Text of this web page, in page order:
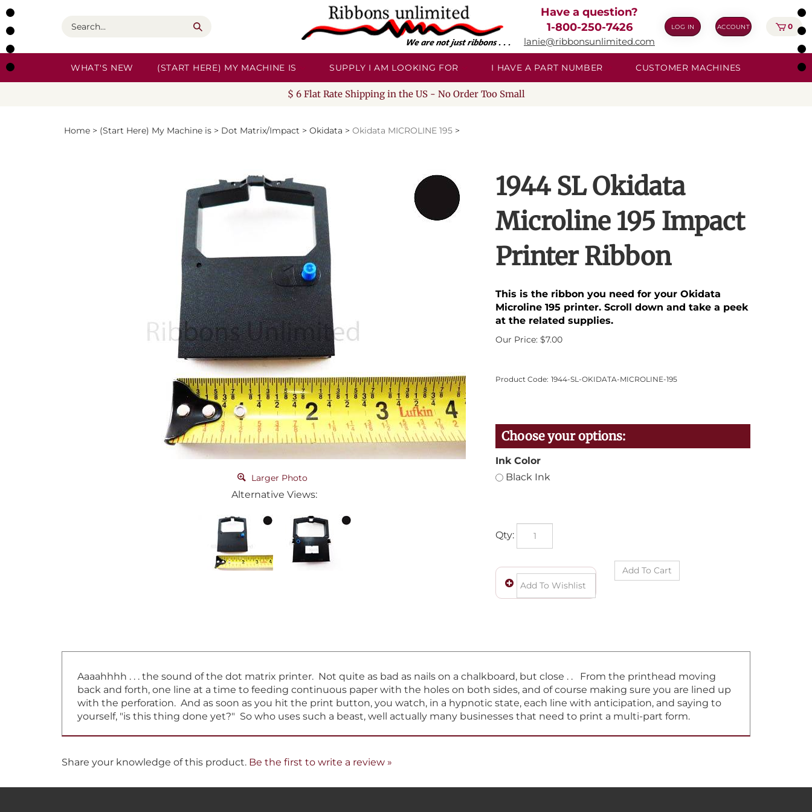
Skip
to
content
Search
Have a question?
1-800-250-7426
lanie@ribbonsunlimited.com
LOG IN ACCOUNT 0
WHAT'S NEW (START HERE) MY MACHINE IS SUPPLY I AM LOOKING FOR I HAVE A PART NUMBER CUSTOMER MACHINES
$ 6 Flat Rate Shipping in the US - No Order Too Small
Home > (Start Here) My Machine is > Dot Matrix/Impact > Okidata > Okidata MICROLINE 195 >
Larger Photo
Alternative Views:
1944 SL Okidata
Microline 195 Impact
Printer Ribbon
This is the ribbon you need for your Okidata
Microline 195 printer. Scroll down and take a peek
at the related supplies.
Our Price: $7.00
Product Code: 1944-SL-OKIDATA-MICROLINE-195
Ink Color
Black Ink
Qty:
back and forth, one line at a time to feeding continuous paper with the holes on both sides, and of course making sure you are lined up
with the perforation. And as soon as you hit the print button, you watch, in a hypnotic state, each line with anticipation, and saying to
yourself, "is this thing done yet?" So who uses such a beast, well actually many businesses that need to print a multi-part form.